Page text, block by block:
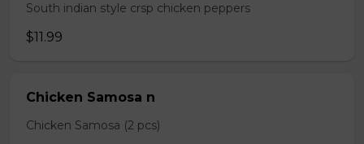
South indian style crsp chicken peppers
$11.99
Chicken Samosa n
Chicken Samosa (2 pcs)